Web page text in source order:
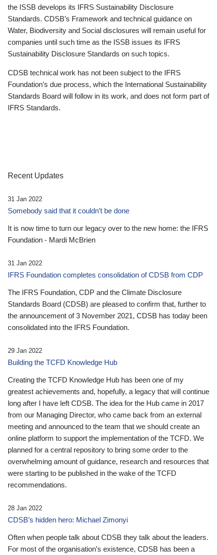
the ISSB develops its IFRS Sustainability Disclosure
Standards. CDSB’s Framework and technical guidance on
Water, Biodiversity and Social disclosures will remain useful for
companies until such time as the ISSB issues its IFRS
Sustainability Disclosure Standards on such topics.
CDSB technical work has not been subject to the IFRS
Foundation’s due process, which the International Sustainability
Standards Board will follow in its work, and does not form part of
IFRS Standards.
Recent Updates
31 Jan 2022
Somebody said that it couldn’t be done
It is now time to turn our legacy over to the new home: the IFRS
Foundation - Mardi McBrien
31 Jan 2022
IFRS Foundation completes consolidation of CDSB from CDP
The IFRS Foundation, CDP and the Climate Disclosure
Standards Board (CDSB) are pleased to confirm that, further to
the announcement of 3 November 2021, CDSB has today been
consolidated into the IFRS Foundation.
29 Jan 2022
Building the TCFD Knowledge Hub
Creating the TCFD Knowledge Hub has been one of my
greatest achievements and, hopefully, a legacy that will continue
long after I have left CDSB. The idea for the Hub came in 2017
from our Managing Director, who came back from an external
meeting and announced to the team that we should create an
online platform to support the implementation of the TCFD. We
planned for a central repository to bring some order to the
overwhelming amount of guidance, research and resources that
were starting to be published in the wake of the TCFD
recommendations.
28 Jan 2022
CDSB’s hidden hero: Michael Zimonyi
Often when people talk about CDSB they talk about the leaders.
For most of the organisation’s existence, CDSB has been a